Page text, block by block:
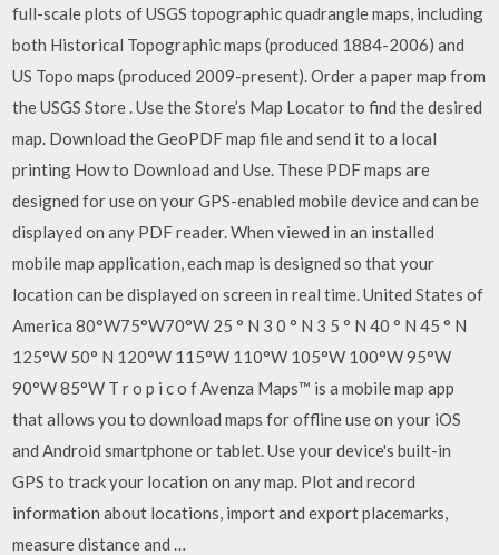
full-scale plots of USGS topographic quadrangle maps, including
both Historical Topographic maps (produced 1884-2006) and
US Topo maps (produced 2009-present). Order a paper map from
the USGS Store . Use the Store’s Map Locator to find the desired
map. Download the GeoPDF map file and send it to a local
printing How to Download and Use. These PDF maps are
designed for use on your GPS-enabled mobile device and can be
displayed on any PDF reader. When viewed in an installed
mobile map application, each map is designed so that your
location can be displayed on screen in real time. United States of
America 80°W75°W70°W 25 ° N 3 0 ° N 3 5 ° N 40 ° N 45 ° N
125°W 50° N 120°W 115°W 110°W 105°W 100°W 95°W
90°W 85°W T r o p i c o f Avenza Maps™ is a mobile map app
that allows you to download maps for offline use on your iOS
and Android smartphone or tablet. Use your device's built-in
GPS to track your location on any map. Plot and record
information about locations, import and export placemarks,
measure distance and …